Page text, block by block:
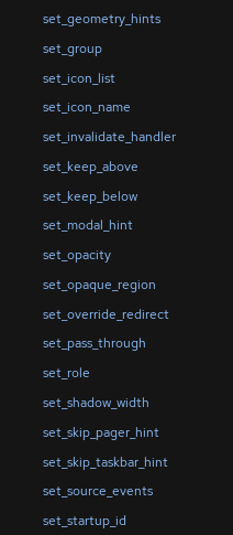
set_geometry_hints
set_group
set_icon_list
set_icon_name
set_invalidate_handler
set_keep_above
set_keep_below
set_modal_hint
set_opacity
set_opaque_region
set_override_redirect
set_pass_through
set_role
set_shadow_width
set_skip_pager_hint
set_skip_taskbar_hint
set_source_events
set_startup_id